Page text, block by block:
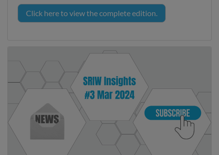
Click here to view the complete edition.